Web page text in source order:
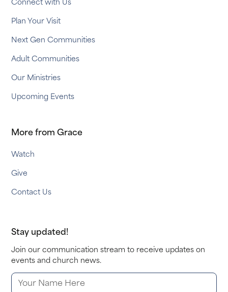
Connect with Us
Plan Your Visit
Next Gen Communities
Adult Communities
Our Ministries
Upcoming Events
More from Grace
Watch
Give
Contact Us
Stay updated!
Join our communication stream to receive updates on
events and church news.